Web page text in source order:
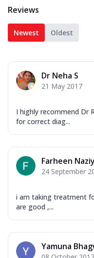
Reviews
Newest Oldest
Dr Neha S
21 May 2017
I highly recommend Dr
for correct diag...
Farheen
24 September
i am taking treatment
are good ,...
Yamuna